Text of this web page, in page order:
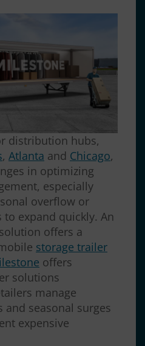
distribution hubs,
, Atlanta and Chicago,
in optimizing
especially
overflow or
expand quickly. An
offers a
storage trailer
offers
solutions
manage
seasonal surges
expensive